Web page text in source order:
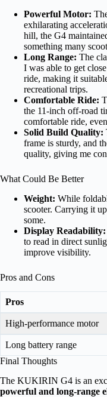
Powerful Motor:
exhilarating
hill, the G4
something many
Long Range: The
I was able to get
ride, making it
recreational trips.
Comfortable Ride:
the 11-inch off-road
comfortable ride,
Solid Build Quality:
frame is sturdy, and
quality, giving me
What Could Be Better
Weight: While
scooter. Carrying it
some.
Display Readability:
to read in direct
improve visibility.
Pros and Cons
Pros
High-performance motor
Long battery range
Final Thoughts
The KUKIRIN G4 is an
powerful and long-range